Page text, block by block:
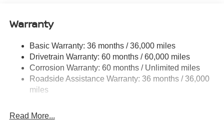
Off-Road Suspension
21.1 Gal. Fuel Tank
Single Stainless Steel Exhaust
Double Wishbone Front Suspension w/Coil Springs
Solid Axle Rear Suspension w/Leaf Springs
Vented Discs, Brake Assist and Hill Hold Control
Warranty
Basic Warranty: 36 months / 36,000 miles
Drivetrain Warranty: 60 months / 60,000 miles
Corrosion Warranty: 60 months / Unlimited miles
Roadside Assistance Warranty: 36 months / 36,000
miles
Read More...